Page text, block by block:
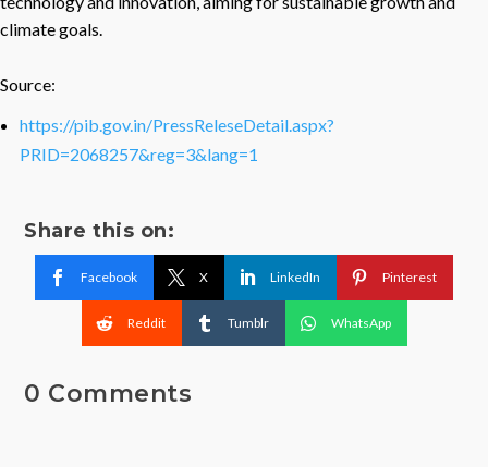
climate goals.
Source:
https://pib.gov.in/PressReleseDetail.aspx?
PRID=2068257&reg=3&lang=1
Share this on:
Facebook X LinkedIn Pinterest
Reddit Tumblr WhatsApp
0 Comments